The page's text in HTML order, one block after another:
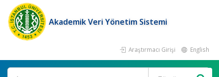
Akademik Veri Yönetim Sistemi
Araştırmacı Girişi English
Ara